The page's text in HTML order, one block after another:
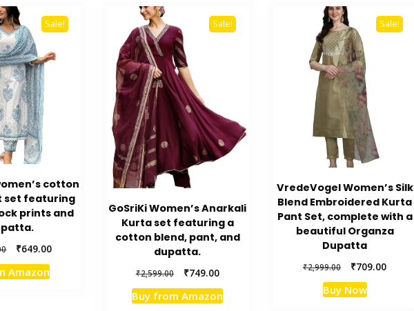
Sale!
cotton
set featuring
prints and
Original
price
was:
₹649.00Current
Amazon
Sale!
GoSriKi Women’s Anarkali
Kurta set featuring a
cotton blend, pant, and
dupatta.
₹2,599.00
Original
price
was:
₹749.00Current
price
is:
Buy from Amazon
Sale!
VredeVogel Women’s Silk
Blend Embroidered Kurta
Pant Set, complete with a
beautiful Organza
Dupatta
₹2,999.00
Original
price
was:
₹709.00Current
Buy Now